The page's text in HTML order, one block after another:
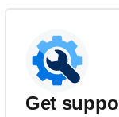
Get